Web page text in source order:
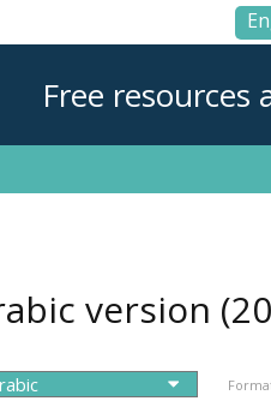
Free resources
version